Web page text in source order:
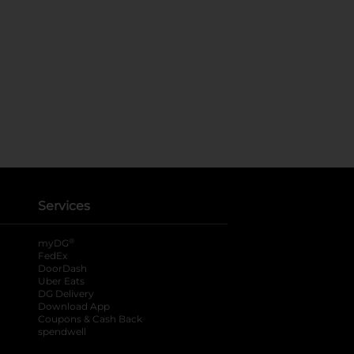
Services
myDG ®
FedEx
DoorDash
Uber Eats
DG Delivery
Download App
Coupons & Cash Back
spendwell